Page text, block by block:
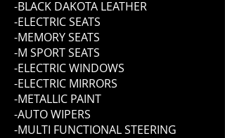
-BLACK DAKOTA LEATHER
-ELECTRIC SEATS
-MEMORY SEATS
-M SPORT SEATS
-ELECTRIC WINDOWS
-ELECTRIC MIRRORS
-METALLIC PAINT
-AUTO WIPERS
-MULTI FUNCTIONAL STEERING